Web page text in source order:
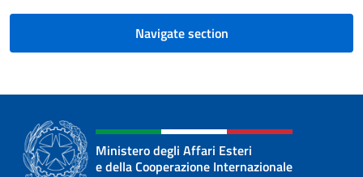
Navigate section
Ministero degli Affari Esteri
e della Cooperazione Internazionale